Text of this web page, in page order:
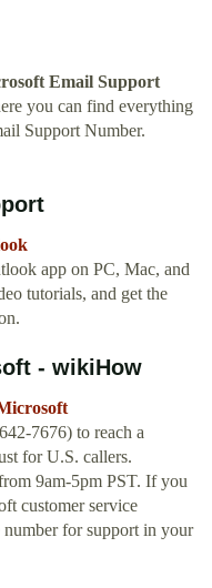
Email Support
you can find everything
Support Number.
app on PC, Mac, and
tutorials, and get the
- wikiHow
7676) to reach a
for U.S. callers.
9am-5pm PST. If you
customer service
for support in your